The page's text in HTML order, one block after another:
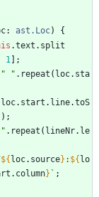
: ast.Loc)
{
.text . split
1
;
" " . repeat ( loc. sta
loc. start . line.toS
) ;
. repeat ( lineNr. le
${ loc. source} : ${ lo
. column} ` ;